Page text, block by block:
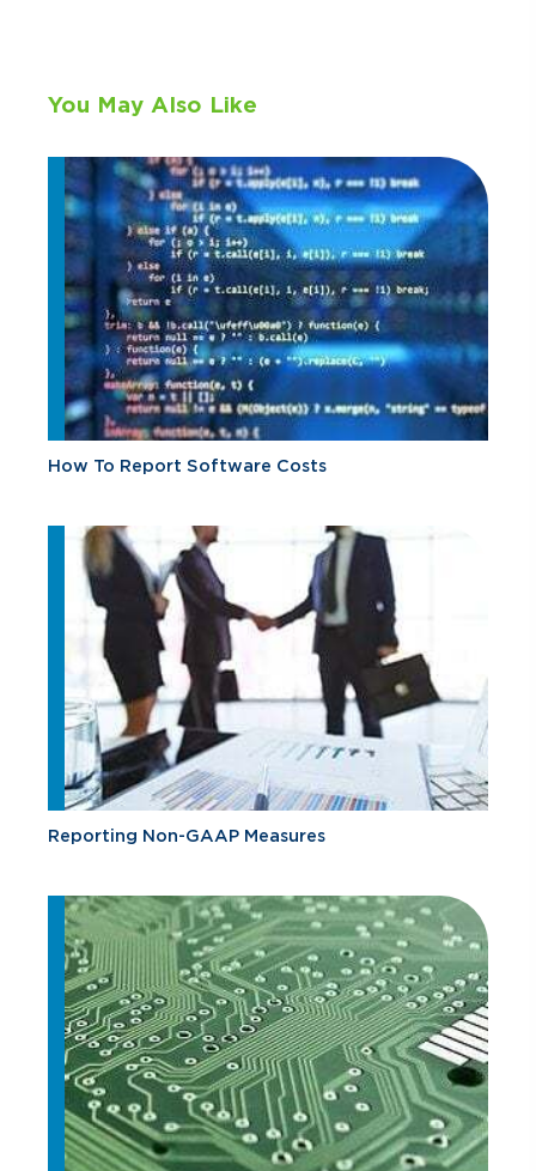
You May Also Like
How To Report Software Costs
Reporting Non-GAAP Measures